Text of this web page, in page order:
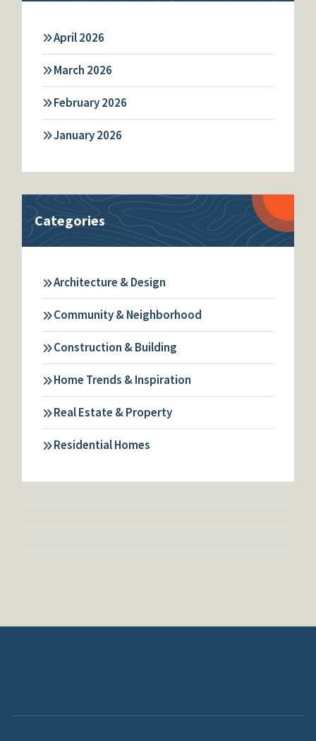
April 2026
March 2026
February 2026
January 2026
Categories
Architecture & Design
Community & Neighborhood
Construction & Building
Home Trends & Inspiration
Real Estate & Property
Residential Homes